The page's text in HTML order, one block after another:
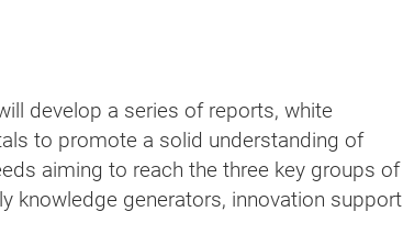
develop a series of reports, white
to promote a solid understanding of
aiming to reach the three key groups of
knowledge generators, innovation support